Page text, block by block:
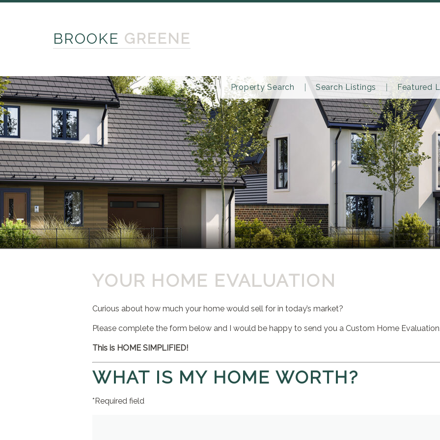
BROOKE GREENE
Property Search Search Listings Featured
YOUR HOME EVALUATION
Curious about how much your home would sell for in today’s market?
Please complete the form below and I would be happy to send you a Custom Home
This is HOME SIMPLIFIED!
WHAT IS MY HOME WORTH?
*Required field